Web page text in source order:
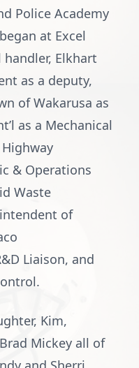
Police Academy
at Excel
Elkhart
as a deputy,
of Wakarusa as
as a Mechanical
& Operations
Waste
of
Liaison, and
Kim,
Mickey all of